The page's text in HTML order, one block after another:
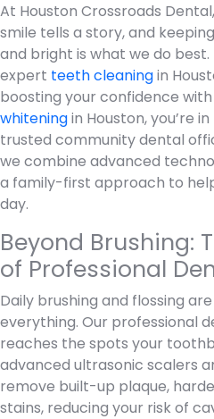
At Houston Crossroads
smile tells a story, and
and bright is what we do best.
expert teeth cleaningin
boosting your confidence
whiteningin Houston, you’re
trusted community dental
we combine advanced
a family-first approach to
day.
Beyond Brushing:
of Professional
Daily brushing and flossing
everything. Our professional
reaches the spots your
advanced ultrasonic scalers
remove built-up plaque,
stains, reducing your risk of